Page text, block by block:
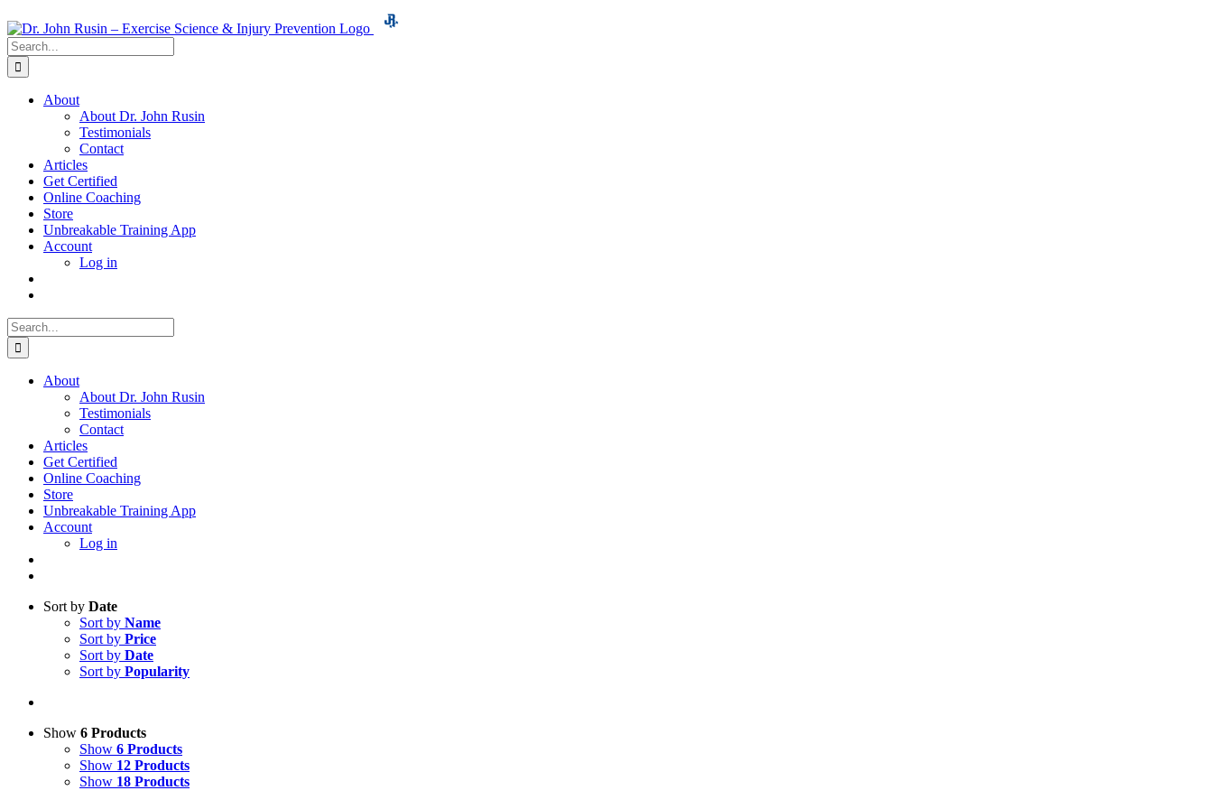
to
content
Search
for:
About
About Dr. John Rusin
Testimonials
Contact
Articles
Get Certified
Online Coaching
Store
Unbreakable Training App
Account
Log in
Search
for:
About
About Dr. John Rusin
Testimonials
Contact
Articles
Get Certified
Online Coaching
Store
Unbreakable Training App
Account
Log in
Sort by Date
Sort by Name
Sort by Price
Sort by Date
Sort by Popularity
Show 6 Products
Show 6 Products
Show 12 Products
Show 18 Products